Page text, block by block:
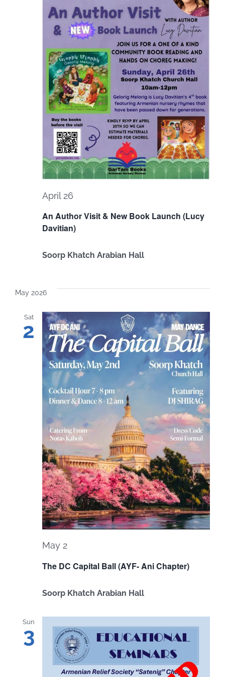
An Author Visit & New Book Launch (Lucy
Davitian)
April 26
Soorp Khatch Arabian Hall
May 2026
Sat
2
The DC Capital Ball (AYF- Ani Chapter)
May 2
Soorp Khatch Arabian Hall
Sun
3